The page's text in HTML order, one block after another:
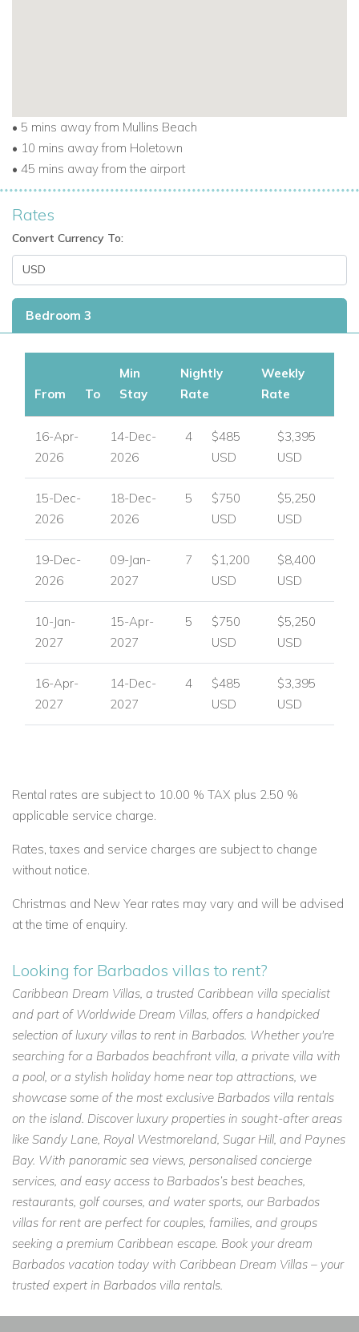
Explore the Best of Barbados
From Porters Place 13, it’s easy to experience everything this
beautiful island has to offer:
Minutes from white-sand beaches and turquoise
Caribbean waters.
Close to golf courses, fine dining, beach clubs, and
boutiques.
Discover local culture, cuisine, and coastal charm.
This villa is perfect for those seeking Barbados holiday villas
near the beach, or Caribbean villa rentals with easy access
Why Choose Porters Place 13?
Beautifully designed villa with private pool and garden.
Premium west coast location near beaches and local
amenities.
Secure, peaceful setting in a modern gated community.
luxury and a convenient location, Porters Place 13 is a
standout choice.
If you are interested in Porters Place 13 contact us today
For properties for sale in Barbados
visit
barbadosdreamproperties.com
For long lets in Barbados visit longtermrentalsbarbados.com
• 5 mins away from Mullins Beach
• 10 mins away from Holetown
• 45 mins away from the airport
Rates
Convert Currency To:
Bedroom 3
From To
Min
Stay
Nightly
Rate
Weekly
Rate
16-Apr-
2026
14-Dec-
2026
4
$485
USD
$3,395
USD
15-Dec-
2026
18-Dec-
2026
5
$750
USD
$5,250
USD
19-Dec-
2026
09-Jan-
2027
7
$1,200
USD
$8,400
USD
10-Jan-
2027
15-Apr-
2027
5
$750
USD
$5,250
USD
16-Apr-
2027
14-Dec-
2027
4
$485
USD
$3,395
USD
Rental rates are subject to 10.00 % TAX plus 2.50 %
applicable service charge.
Rates, taxes and service charges are subject to change
without notice.
Christmas and New Year rates may vary and will be advised
at the time of enquiry.
Looking for Barbados villas to rent?
Caribbean Dream Villas, a trusted Caribbean villa specialist
and part of Worldwide Dream Villas, offers a handpicked
selection of luxury villas to rent in Barbados. Whether you're
searching for a Barbados beachfront villa, a private villa with
a pool, or a stylish holiday home near top attractions, we
showcase some of the most exclusive Barbados villa rentals
on the island. Discover luxury properties in sought-after areas
like Sandy Lane, Royal Westmoreland, Sugar Hill, and Paynes
Bay. With panoramic sea views, personalised concierge
services, and easy access to Barbados’s best beaches,
restaurants, golf courses, and water sports, our Barbados
villas for rent are perfect for couples, families, and groups
seeking a premium Caribbean escape. Book your dream
Barbados vacation today with Caribbean Dream Villas – your
trusted expert in Barbados villa rentals.